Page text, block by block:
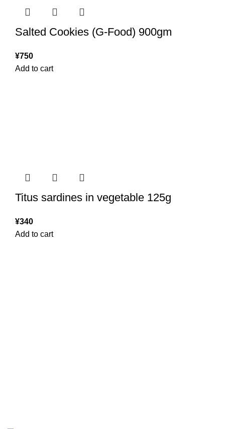
Salted Cookies (G-Food) 900gm
¥750
Add to cart
Titus sardines in vegetable 125g
¥340
Add to cart